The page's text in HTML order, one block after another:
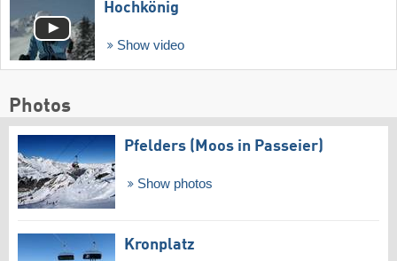
Hochkönig
Show video
Photos
Pfelders (Moos in Passeier)
Show photos
Kronplatz